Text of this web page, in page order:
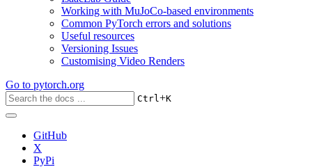
Working with MuJoCo-based environments
Common PyTorch errors and solutions
Useful resources
Versioning Issues
Customising Video Renders
Go to pytorch.org
Ctrl+K
GitHub
X
PyPi